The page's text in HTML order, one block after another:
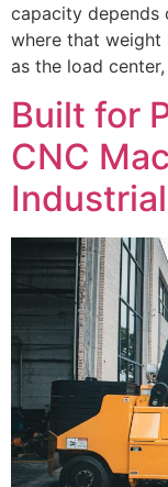
capacity depends
where that weight
as the load
Built for
CNC